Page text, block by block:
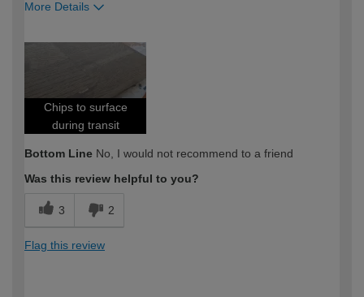
More Details
Chips to surface
during transit
Bottom Line No, I would not recommend to a friend
Was this review helpful to you?
3 2
Flag this review